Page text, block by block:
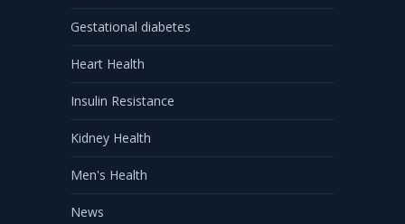
Gestational diabetes
Heart Health
Insulin Resistance
Kidney Health
Men's Health
News